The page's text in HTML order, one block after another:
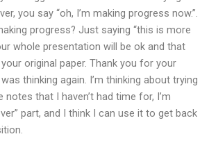
you say “oh, I’m making progress now.”.
progress? Just saying “this is more
whole presentation will be ok and that
original paper. Thank you for your
thinking again. I’m thinking about trying
that I haven’t had time for, I’m
part, and I think I can use it to get back